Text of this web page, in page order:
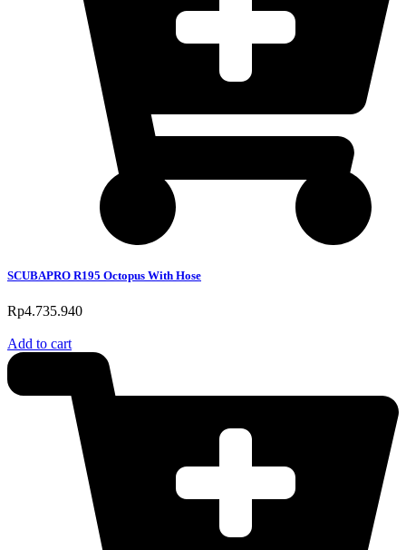
SCUBAPRO R195 Octopus With Hose
Rp4.735.940
Add to cart